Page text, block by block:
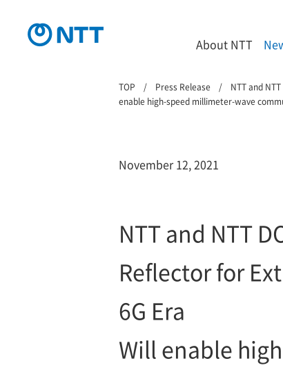
About NTT
TOP Press Release
NTT and
enable high-speed millimeter-wave
November 12, 2021
NTT and NTT
Reflector for
6G Era
Will enable